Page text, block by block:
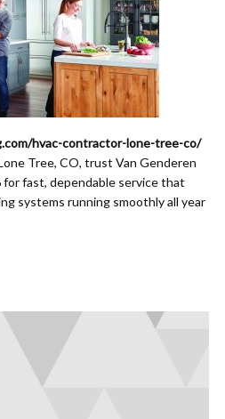
hvac-contractor-lone-tree-co/
Tree, CO, trust Van Genderen
for fast, dependable service that
systems running smoothly all year